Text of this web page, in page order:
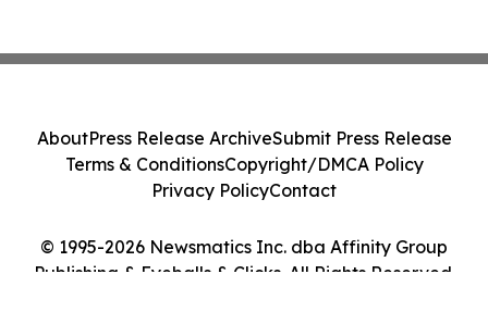
© 1995-2026 Newsmatics Inc. dba Affinity Group
Publishing & Eyeballs & Clicks. All Rights Reserved.
AboutPress Release ArchiveSubmit Press Release
Terms & ConditionsCopyright/DMCA Policy
Privacy PolicyContact